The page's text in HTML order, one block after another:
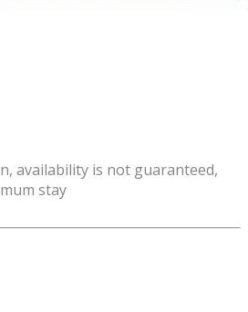
availability is not guaranteed,
stay